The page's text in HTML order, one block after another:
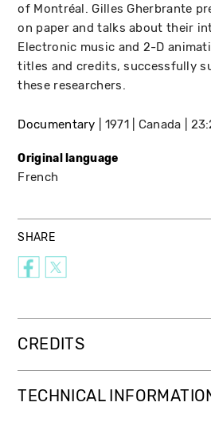
of Montréal. Gilles Gherbrante
on paper and talks about their
Electronic music and 2-D
titles and credits, successfully
these researchers.
Documentary 1971 Canada
Original language
French
SHARE
CREDITS
TECHNICAL